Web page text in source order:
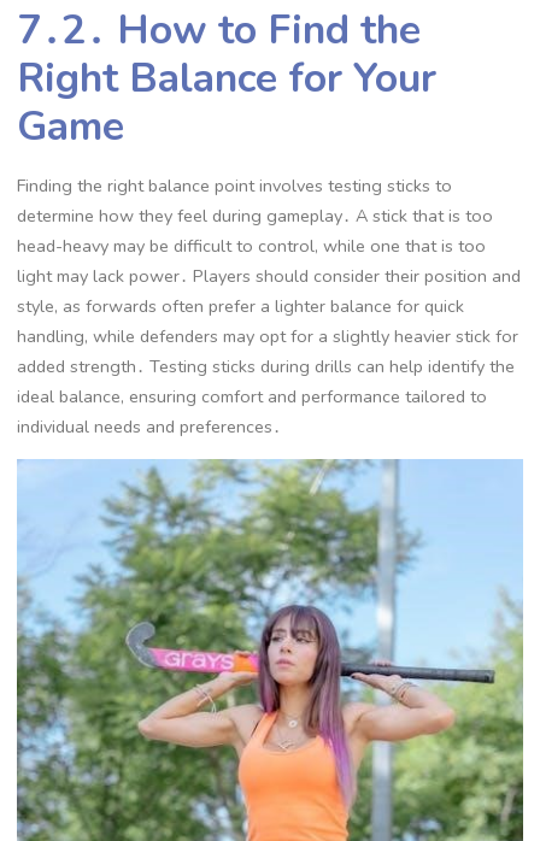
7․2․ How to Find the
Right Balance for Your
Game
Finding the right balance point involves testing sticks to
determine how they feel during gameplay․ A stick that is too
head-heavy may be difficult to control, while one that is too
light may lack power․ Players should consider their position and
style, as forwards often prefer a lighter balance for quick
handling, while defenders may opt for a slightly heavier stick for
added strength․ Testing sticks during drills can help identify the
ideal balance, ensuring comfort and performance tailored to
individual needs and preferences․